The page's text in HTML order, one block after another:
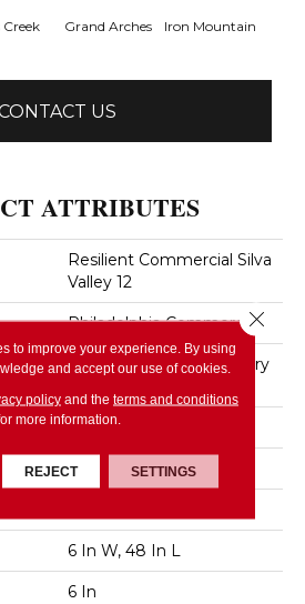
Creek Grand Arches Iron Mountain
US
ATTRIBUTES
Resilient Commercial Silva
Valley 12
Philadelphia Commercial
High Performance Luxury
Plank
Squared Edge
6 In W, 48 In L
6 In
to improve your experience. By using
and accept our use of cookies.
policyand the terms and conditions
more information.
REJECT SETTINGS
Close